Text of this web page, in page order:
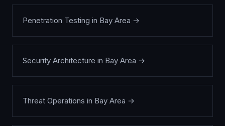
Penetration Testing in Bay Area →
Security Architecture in Bay Area →
Threat Operations in Bay Area →